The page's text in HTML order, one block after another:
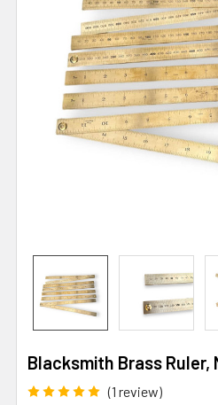
Blacksmith Brass Ruler,
(1 review)